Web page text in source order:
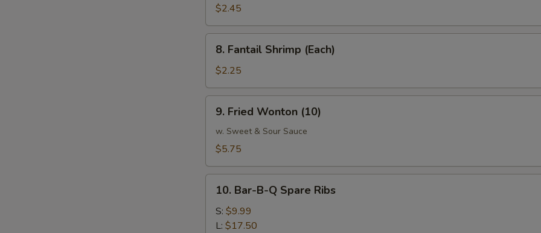
Roll
(Each)
$2.45
Fantail
Shrimp
(Each)
8. Fantail Shrimp (Each)
$2.25
Fried
Wonton
(10)
9. Fried Wonton (10)
w. Sweet & Sour Sauce
$5.75
Bar-
B-
10. Bar-B-Q Spare Ribs
S: $9.99
L: $17.50